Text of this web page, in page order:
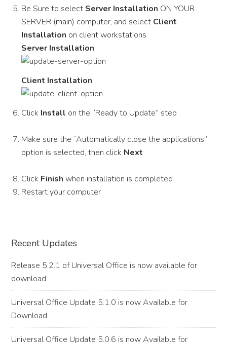
Be Sure to select Server Installation ON YOUR
SERVER (main) computer, and select Client
Installation on client workstations
Server Installation
Client Installation
Click Install on the “Ready to Update” step
Make sure the “Automatically close the applications”
option is selected, then click Next
Click Finish when installation is completed
Restart your computer
Primary
Sidebar
Recent Updates
Release 5.2.1 of Universal Office is now available for
download
Universal Office Update 5.1.0 is now Available for
Download
Universal Office Update 5.0.6 is now Available for